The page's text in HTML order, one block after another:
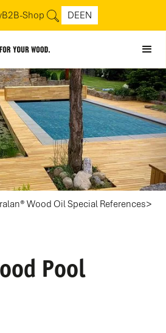
B2B-Shop DEEN
Wood Oil Special References>
Pool